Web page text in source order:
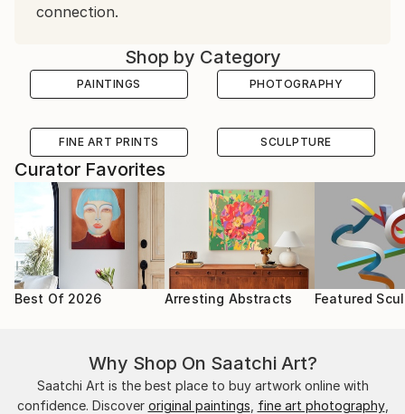
connection.
Shop by Category
PAINTINGS PHOTOGRAPHY
FINE ART PRINTS SCULPTURE
Curator Favorites
Best Of 2026 Arresting Abstracts Featured
Why Shop On Saatchi Art?
Saatchi Art is the best place to buy artwork online with
confidence. Discover original paintings fine art photography,